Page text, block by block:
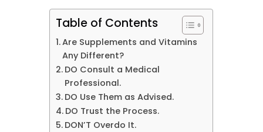
Table of Contents
Are Supplements and Vitamins
Any Different?
DO Consult a Medical
Professional.
DO Use Them as Advised.
DO Trust the Process.
DON’T Overdo It.